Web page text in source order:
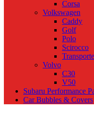
Corsa
Volkswagen
Caddy
Golf
Polo
Scirocco
Volvo
C30
V50
Subaru Performance
Car Bubbles & Covers